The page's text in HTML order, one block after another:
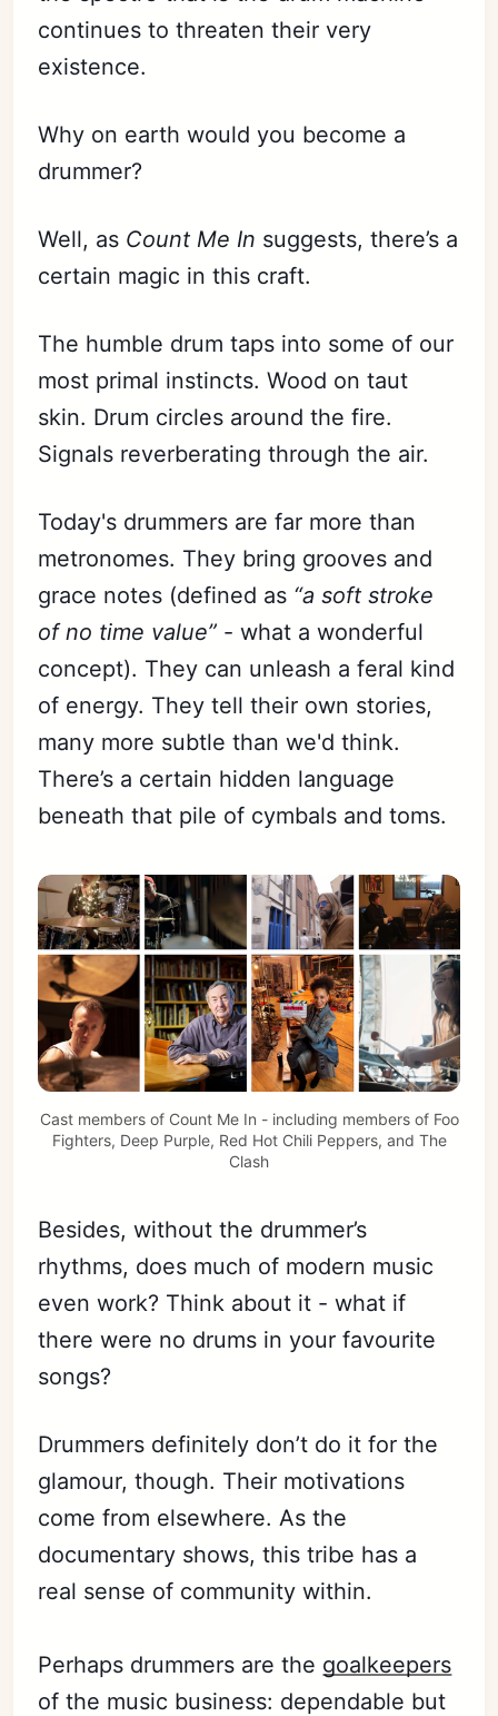
continues to threaten their very
existence.
Why on earth would you become a
drummer?
Well, as Count Me In suggests, there’s a
certain magic in this craft.
The humble drum taps into some of our
most primal instincts. Wood on taut
skin. Drum circles around the fire.
Signals reverberating through the air.
Today's drummers are far more than
metronomes. They bring grooves and
grace notes (defined as “a soft stroke
of no time value” - what a wonderful
concept). They can unleash a feral kind
of energy. They tell their own stories,
many more subtle than we'd think.
There’s a certain hidden language
beneath that pile of cymbals and toms.
Cast members of Count Me In - including members of Foo
Fighters, Deep Purple, Red Hot Chili Peppers, and The
Clash
Besides, without the drummer’s
rhythms, does much of modern music
even work? Think about it - what if
there were no drums in your favourite
songs?
Drummers definitely don’t do it for the
glamour, though. Their motivations
come from elsewhere. As the
documentary shows, this tribe has a
real sense of community within.
Perhaps drummers are the goalkeepers
of the music business: dependable but